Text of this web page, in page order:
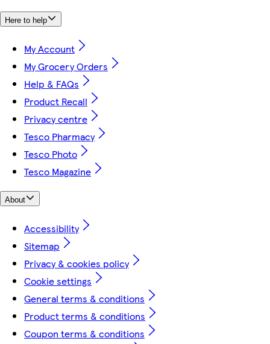
Here to help
My Account
My Grocery Orders
Help & FAQs
Product Recall
Privacy centre
Tesco Pharmacy
Tesco Photo
Tesco Magazine
About
Accessibility
Sitemap
Privacy & cookies policy
Cookie settings
General terms & conditions
Product terms & conditions
Coupon terms & conditions